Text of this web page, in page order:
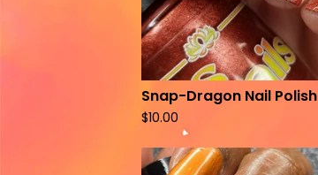
Snap-Dragon Nail Polish
$10.00